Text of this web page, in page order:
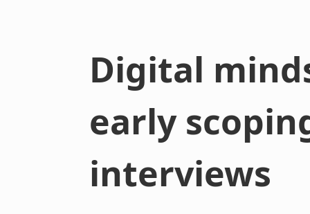
Digital
early
interviews